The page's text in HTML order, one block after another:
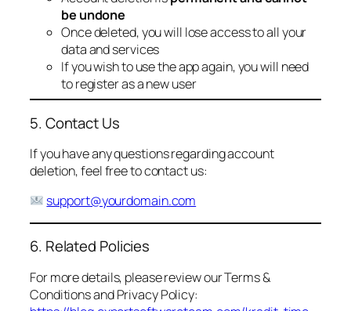
be undone
Once deleted, you will lose access to all your
data and services
If you wish to use the app again, you will need
to register as a new user
5. Contact Us
If you have any questions regarding account
deletion, feel free to contact us:
support@yourdomain.com
6. Related Policies
For more details, please review our Terms &
Conditions and Privacy Policy: